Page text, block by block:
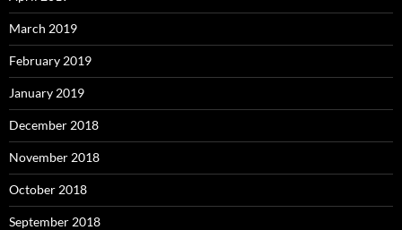
March 2019
February 2019
January 2019
December 2018
November 2018
October 2018
September 2018